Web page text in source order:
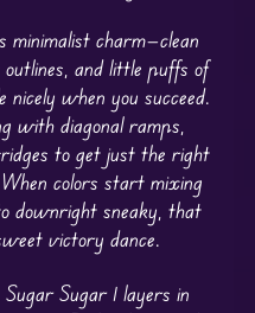
minimalist charm—clean
and little puffs of
when you succeed.
with diagonal ramps,
to get just the right
colors start mixing
downright sneaky, that
victory dance.
Sugar 1 layers in